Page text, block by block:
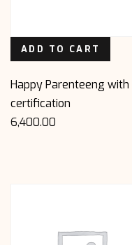
ADD TO CART
Happy Parenteeng with
certification
6,400.00